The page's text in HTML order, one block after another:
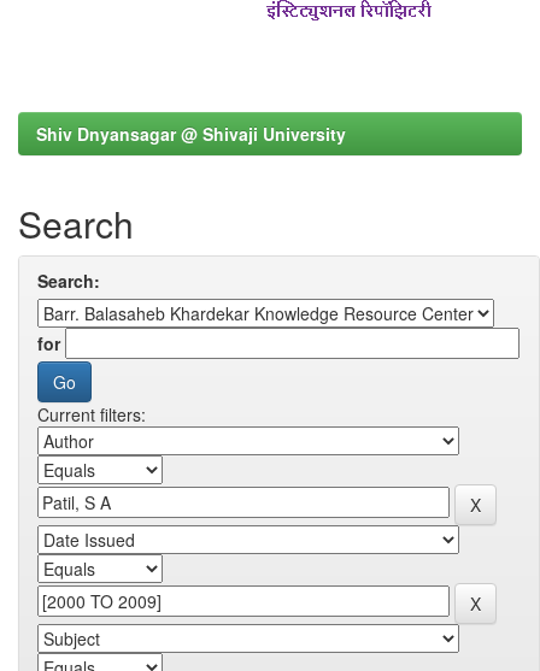
Shiv Dnyansagar @ Shivaji University
Search
Search:
for
Current filters: